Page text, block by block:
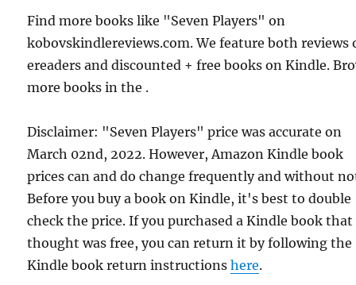
Find more books like "Seven Players" on
kobovskindlereviews.com. We feature both reviews
ereaders and discounted + free books on Kindle.
more books in the .
Disclaimer: "Seven Players" price was accurate on
March 02nd, 2022. However, Amazon Kindle book
prices can and do change frequently and without
Before you buy a book on Kindle, it's best to double
check the price. If you purchased a Kindle book that
thought was free, you can return it by following the
Kindle book return instructionshere.